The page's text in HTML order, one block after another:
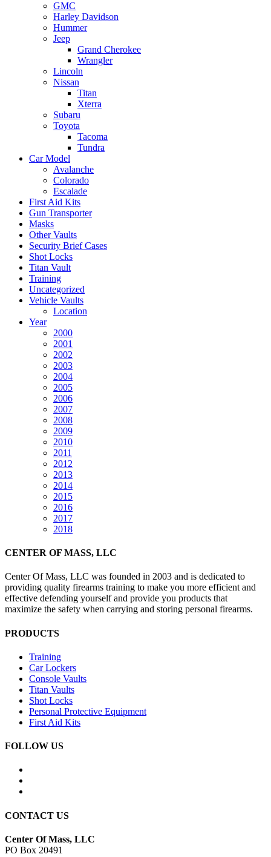
GMC
Harley Davidson
Hummer
Jeep
Grand Cherokee
Wrangler
Lincoln
Nissan
Titan
Xterra
Subaru
Toyota
Tacoma
Tundra
Car Model
Avalanche
Colorado
Escalade
First Aid Kits
Gun Transporter
Masks
Other Vaults
Security Brief Cases
Shot Locks
Titan Vault
Training
Uncategorized
Vehicle Vaults
Location
Year
2000
2001
2002
2003
2004
2005
2006
2007
2008
2009
2010
2011
2012
2013
2014
2015
2016
2017
2018
CENTER OF MASS, LLC
Center Of Mass, LLC was founded in 2003 and is dedicated to
providing quality firearms training to make you more efficient and
effective defending yourself and provide you products that
maximize the safety when carrying and storing personal firearms.
PRODUCTS
Training
Car Lockers
Console Vaults
Titan Vaults
Shot Locks
Personal Protective Equipment
First Aid Kits
FOLLOW US
CONTACT US
Center Of Mass, LLC
PO Box 20491